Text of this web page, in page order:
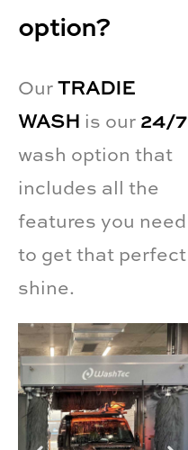
option?
Our TRADIE
WASH is our 24/7
wash option that
includes all the
features you need
to get that perfect
shine.